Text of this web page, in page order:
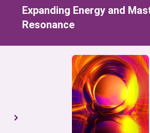
Expanding Energy and
Resonance